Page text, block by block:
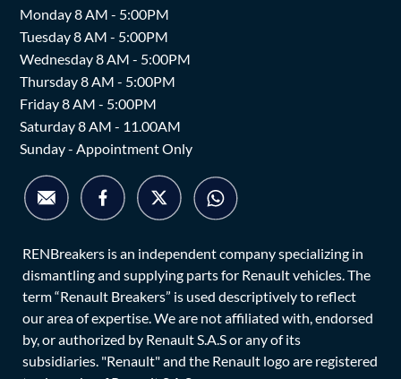
Monday 8 AM - 5:00PM
Tuesday 8 AM - 5:00PM
Wednesday 8 AM - 5:00PM
Thursday 8 AM - 5:00PM
Friday 8 AM - 5:00PM
Saturday 8 AM - 11.00AM
Sunday - Appointment Only
RENBreakers is an independent company specializing in
dismantling and supplying parts for Renault vehicles. The
term “Renault Breakers” is used descriptively to reflect
our area of expertise. We are not affiliated with, endorsed
by, or authorized by Renault S.A.S or any of its
subsidiaries. "Renault" and the Renault logo are registered